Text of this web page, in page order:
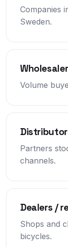
Companies
Sweden.
Volume
Partners
channels.
Dealers /
Shops and
bicycles.